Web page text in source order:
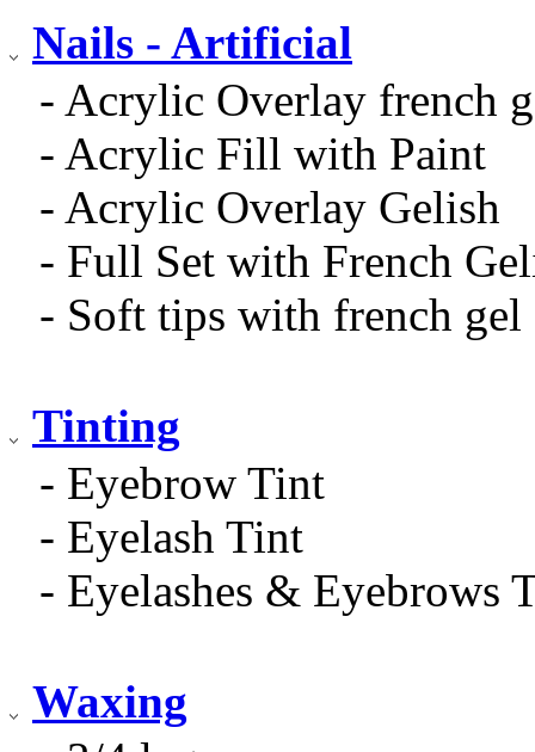
Nails - Artificial
- Acrylic Overlay french
- Acrylic Fill with Paint
- Acrylic Overlay Gelish
- Full Set with French
- Soft tips with french gel
Tinting
- Eyebrow Tint
- Eyelash Tint
- Eyelashes & Eyebrows
Waxing